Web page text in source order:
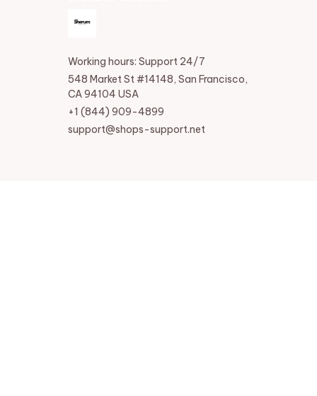
Working hours: Support 24/7
548 Market St #14148, San Francisco,
CA 94104 USA
+1 (844) 909-4899
support@shops-support.net